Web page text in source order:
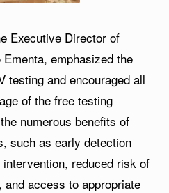
Executive Director of
emphasized the
testing and encouraged all
of the free testing
numerous benefits of
such as early detection
reduced risk of
access to appropriate